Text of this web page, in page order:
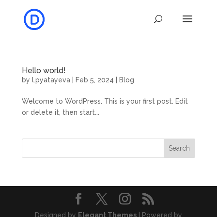
Hello world!
by l.pyatayeva| Feb 5, 2024 Blog
Welcome to WordPress. This is your first post. Edit
or delete it, then start...
Search
Designed by Elegant Themes| Powered by